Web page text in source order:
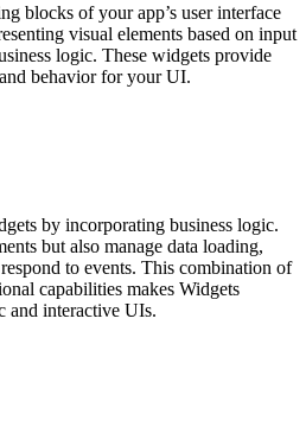
blocks of your app’s user interface
visual elements based on input
logic. These widgets provide
behavior for your UI.
by incorporating business logic.
but also manage data loading,
to events. This combination of
capabilities makes Widgets
and interactive UIs.